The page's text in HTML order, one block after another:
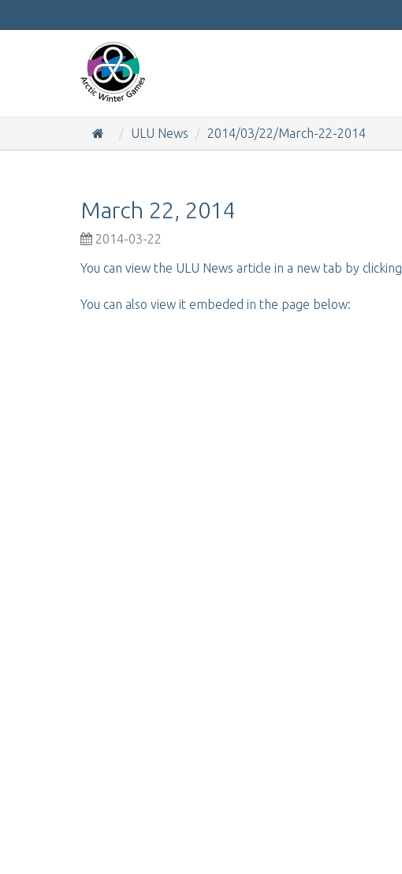
ULU News 2014/03/22/March-22-2014
March 22, 2014
2014-03-22
You can view the ULU News article in a new tab by clicking
You can also view it embeded in the page below: